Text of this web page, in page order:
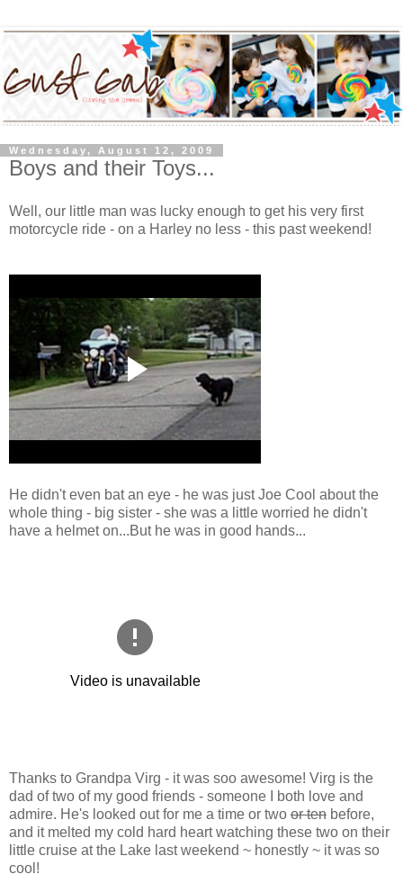
Wednesday, August 12, 2009
Boys and their Toys...
Well, our little man was lucky enough to get his very first
motorcycle ride - on a Harley no less - this past weekend!
He didn't even bat an eye - he was just Joe Cool about the
whole thing - big sister - she was a little worried he didn't
have a helmet on...But he was in good hands...
Thanks to Grandpa Virg - it was soo awesome! Virg is the
dad of two of my good friends - someone I both love and
admire. He's looked out for me a time or two or ten before,
and it melted my cold hard heart watching these two on their
little cruise at the Lake last weekend ~ honestly ~ it was so
cool!